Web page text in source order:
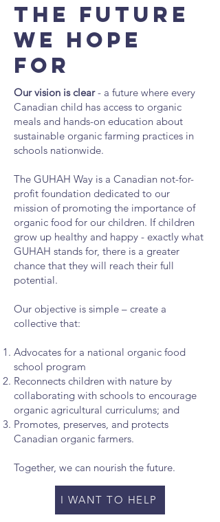
The future
we hope
for
Our vision is clear- a future where every
Canadian child has access to organic
meals and hands-on education about
sustainable organic farming practices in
schools nationwide.
The GUHAH Way is a Canadian not-for-
profit foundation dedicated to our
mission of promoting the importance of
organic food for our children. If children
grow up healthy and happy - exactly what
GUHAH stands for, there is a greater
chance that they will reach their full
potential.
Our objective is simple – create a
collective that:
Advocates for a national organic food
school program
Reconnects children with nature by
collaborating with schools to encourage
organic agricultural curriculums; and
Promotes, preserves, and protects
Canadian organic farmers.
Together, we can nourish the future.
I WANT TO HELP